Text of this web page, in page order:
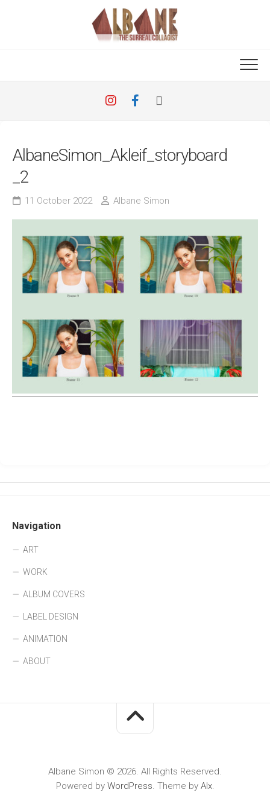
AlbaneSimon_Akleif_storyboard
_2
11 October 2022 Albane Simon
Navigation
ART
WORK
ALBUM COVERS
LABEL DESIGN
ANIMATION
ABOUT
Albane Simon © 2026. All Rights Reserved.
Powered by WordPress. Theme by Alx.